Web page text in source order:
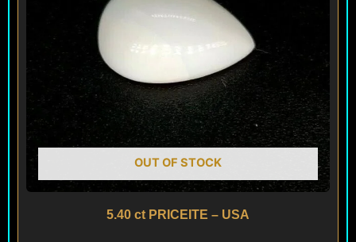
OUT OF STOCK
5.40 ct PRICEITE – USA